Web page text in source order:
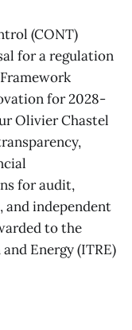
(CONT)
for a regulation
for 2028-
Olivier Chastel
for audit,
independent
to the
Energy (ITRE)